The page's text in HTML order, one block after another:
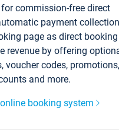
commission-free direct
payment collection
page as direct booking
revenue by offering
voucher codes, promotions,
and more.
booking system